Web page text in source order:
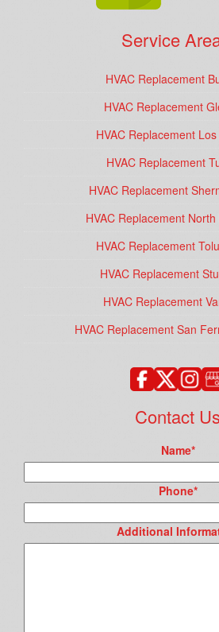
Service
HVAC Replacement
HVAC Replacement
HVAC Replacement
HVAC Replacement
HVAC Replacement
HVAC Replacement
HVAC Replacement
HVAC Replacement
HVAC Replacement
HVAC Replacement San
Contact Us
Name*
Phone*
Additional